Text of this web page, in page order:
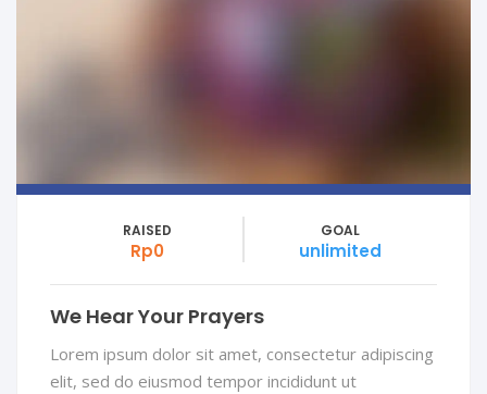
RAISED
Rp0
GOAL
unlimited
We Hear Your Prayers
Lorem ipsum dolor sit amet, consectetur adipiscing
elit, sed do eiusmod tempor incididunt ut